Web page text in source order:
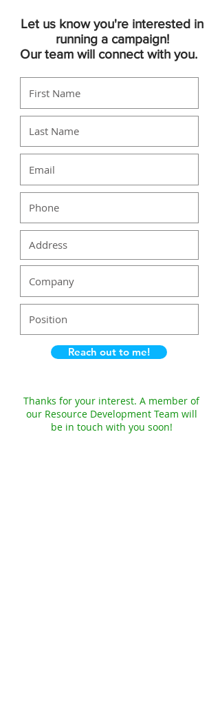
Let us know you're interested in
running a campaign!
Our team will connect with you.
Reach out to me!
Thanks for your interest. A member of
our Resource Development Team will
be in touch with you soon!